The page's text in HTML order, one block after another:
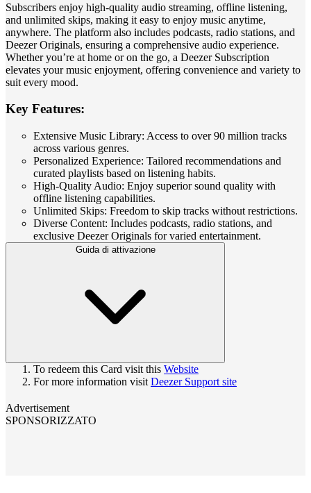
Subscribers enjoy high-quality audio streaming, offline listening,
and unlimited skips, making it easy to enjoy music anytime,
anywhere. The platform also includes podcasts, radio stations, and
Deezer Originals, ensuring a comprehensive audio experience.
Whether you’re at home or on the go, a Deezer Subscription
elevates your music enjoyment, offering convenience and variety to
suit every mood.
Key Features:
Extensive Music Library: Access to over 90 million tracks
across various genres.
Personalized Experience: Tailored recommendations and
curated playlists based on listening habits.
High-Quality Audio: Enjoy superior sound quality with
offline listening capabilities.
Unlimited Skips: Freedom to skip tracks without restrictions.
Diverse Content: Includes podcasts, radio stations, and
exclusive Deezer Originals for varied entertainment.
Guida di attivazione
To redeem this Card visit this Website
For more information visit Deezer Support site
Advertisement
SPONSORIZZATO